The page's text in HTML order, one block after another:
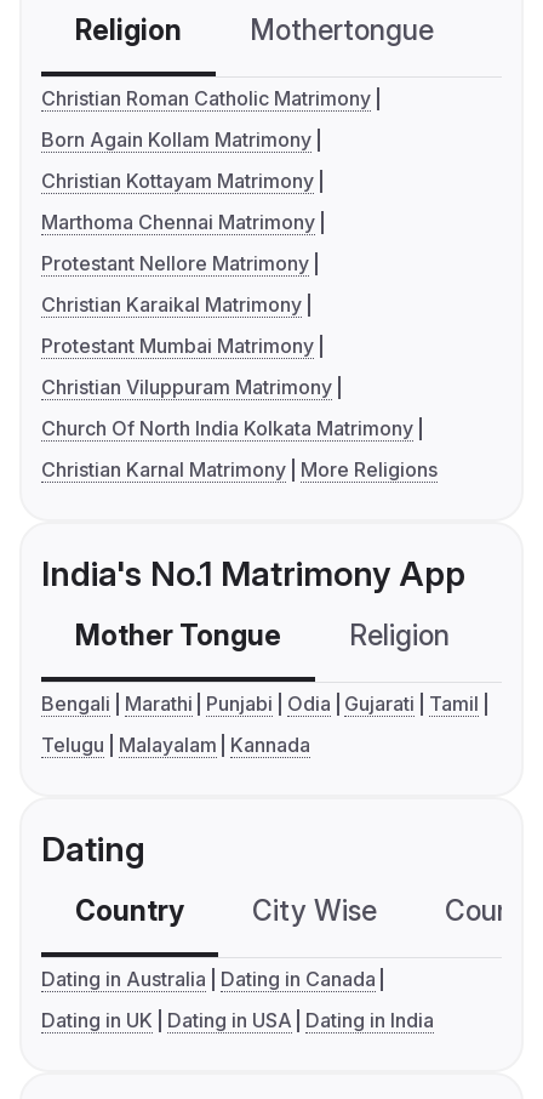
Religion Mothertongue
Christian Roman Catholic Matrimony
Born Again Kollam Matrimony
Christian Kottayam Matrimony
Marthoma Chennai Matrimony
Protestant Nellore Matrimony
Christian Karaikal Matrimony
Protestant Mumbai Matrimony
Christian Viluppuram Matrimony
Church Of North India Kolkata Matrimony
Christian Karnal Matrimony
More Religions
India's No.1 Matrimony App
Mother Tongue Religion
Bengali Marathi Punjabi Odia Gujarati
Tamil
Telugu
Malayalam Kannada
Dating
Country City Wise
Dating in Australia
Dating in Canada
Dating in UK
Dating in USA Dating in India